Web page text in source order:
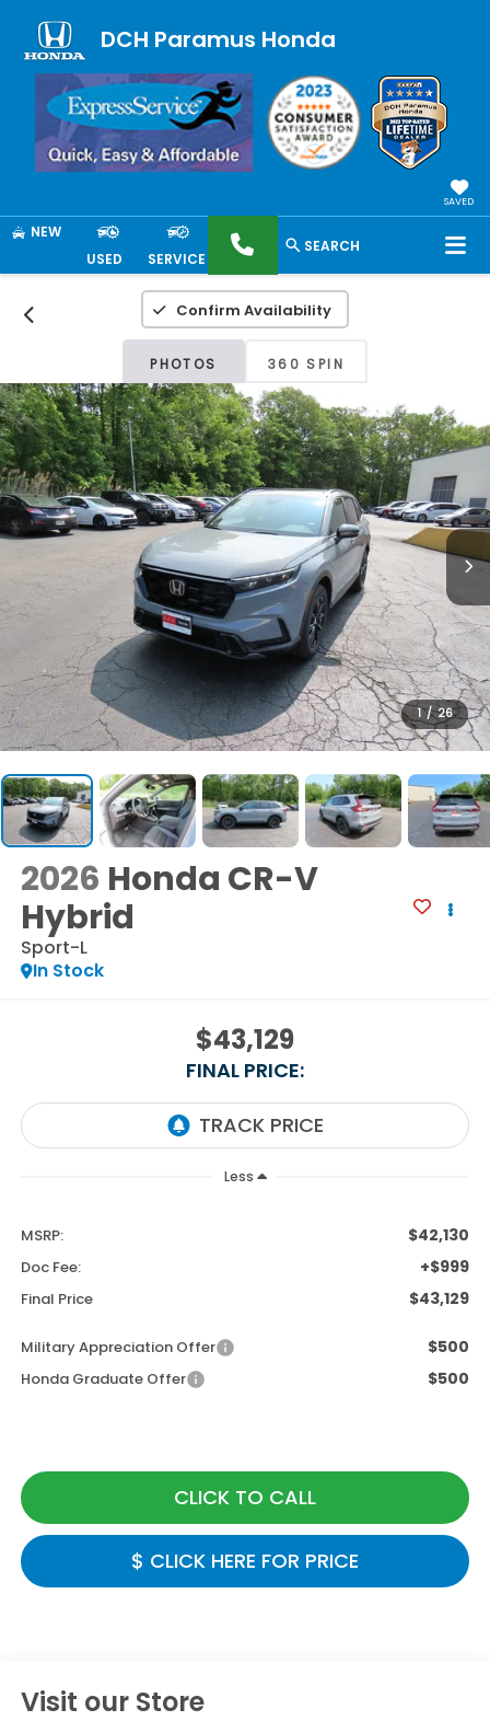
DCH Paramus Honda
SAVED
NEW
USED
SERVICE
SEARCH
Confirm Availability
PHOTOS 360 SPIN
1 / 26
2026 Honda CR-V
Hybrid
Sport-L
In Stock
$43,129
FINAL PRICE:
Less
MSRP: $42,130
Doc Fee: +$999
Final Price $43,129
Military Appreciation Offer $500
Honda Graduate Offer $500
CLICK TO CALL
$ CLICK HERE FOR PRICE
Visit our Store